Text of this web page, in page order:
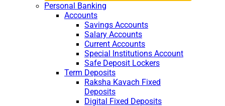
Personal Banking
Accounts
Savings Accounts
Salary Accounts
Current Accounts
Special Institutions Account
Safe Deposit Lockers
Term Deposits
Raksha Kavach Fixed
Deposits
Digital Fixed Deposits